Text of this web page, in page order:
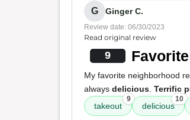
G Ginger C.
Review date: 06/30/2023
Read original review
9
My favorite neighborhood
always delicious Terrific
takeout
9
delicious
10